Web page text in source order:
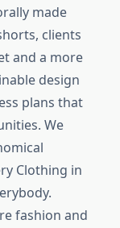
made
clients
and a more
design
plans that
We
Clothing in
fashion and